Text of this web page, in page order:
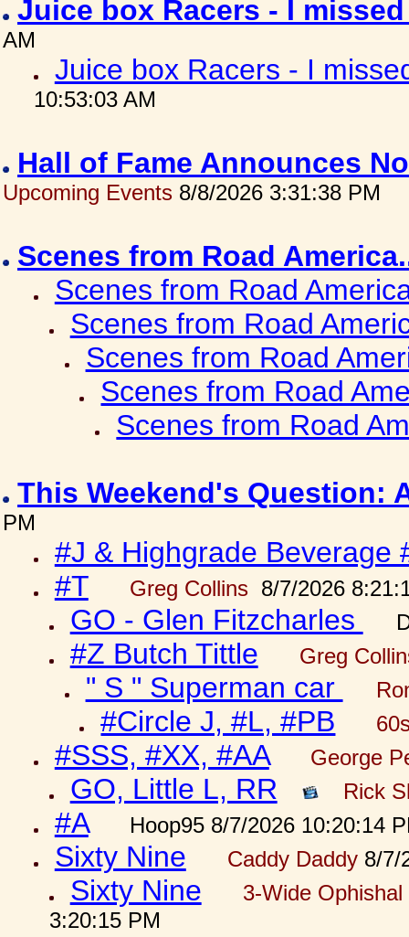
Juice box Racers - I
AM
Juice box Racers - I
10:53:03 AM
Hall of Fame Announces
Upcoming Events 8/8/2026 3:31:38 PM
Scenes from Road
Scenes from Road
Scenes from Road
Scenes from Road
Scenes from Road
Scenes from Road
This Weekend's Question:
PM
#J & Highgrade Beverage
#T
Greg Collins 8/7/2026
GO - Glen Fitzcharles
#Z Butch Tittle Greg
" S " Superman car
#Circle J, #L, #PB
#SSS, #XX, #AA George
GO, Little L, RR Rick
#A Hoop95 8/7/2026 10:20:14
Sixty Nine Caddy Daddy8/7/
Sixty Nine
3-Wide
3:20:15 PM